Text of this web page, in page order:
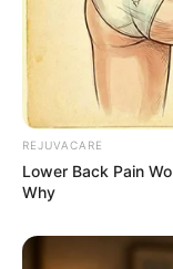
REJUVACARE
Lower Back Pain
Why